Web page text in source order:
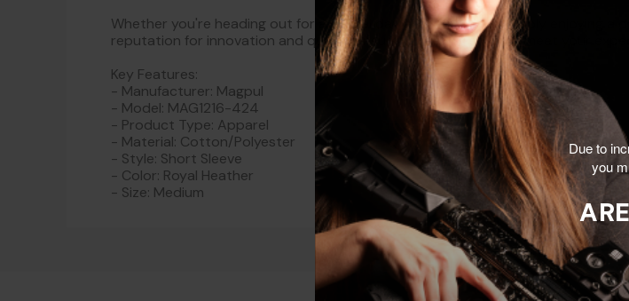
Whether you're heading out for a casual day at the range or simply enjoying
reputation for innovation and quality ensures that this shirt will meet your
Key Features:
- Manufacturer: Magpul
- Model: MAG1216-424
- Product Type: Apparel
- Material: Cotton/Polyester
- Style: Short Sleeve
- Color: Royal Heather
- Size: Medium
Due to
you